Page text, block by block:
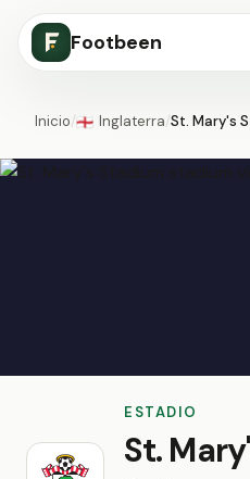
Footbeen
Inicio/🏴󠁧󠁢󠁥󠁮󠁧󠁿 Inglaterra/St. Mary's
ESTADIO
St.